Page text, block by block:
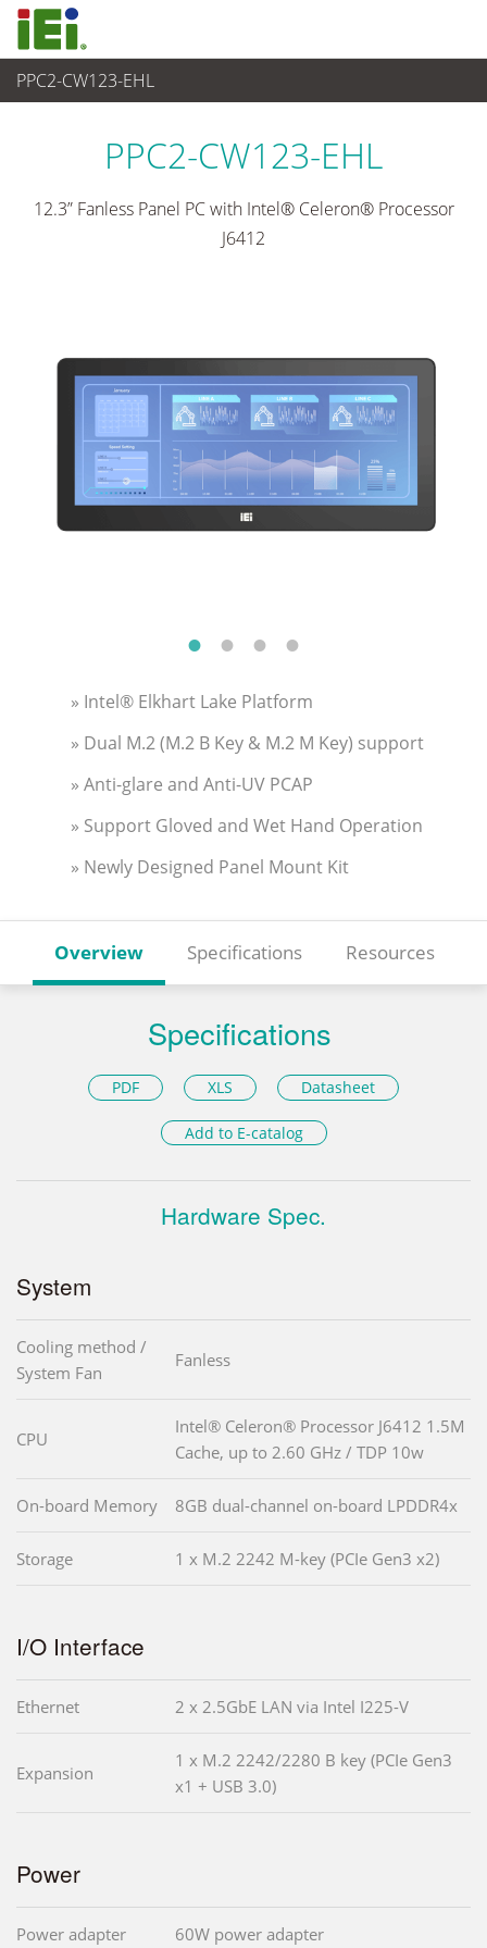
PPC2-CW123-EHL
觸控電腦 與 顯示器 > 重工業觸控電腦
PPC2-CW123-EHL
12.3” Fanless Panel PC with Intel® Celeron® Processor
J6412
» Intel® Elkhart Lake Platform
» Dual M.2 (M.2 B Key & M.2 M Key) support
» Anti-glare and Anti-UV PCAP
» Support Gloved and Wet Hand Operation
» Newly Designed Panel Mount Kit
Overview Specifications Resources
Specifications
PDF XLS Datasheet
Add to E-catalog
Hardware Spec.
System
Cooling method /
System Fan
Fanless
CPU
Intel® Celeron® Processor J6412 1.5M
Cache, up to 2.60 GHz / TDP 10w
On-board Memory 8GB dual-channel on-board LPDDR4x
Storage 1 x M.2 2242 M-key (PCIe Gen3 x2)
I/O Interface
Ethernet 2 x 2.5GbE LAN via Intel I225-V
Expansion
1 x M.2 2242/2280 B key (PCIe Gen3
x1 + USB 3.0)
Power
Power adapter 60W power adapter